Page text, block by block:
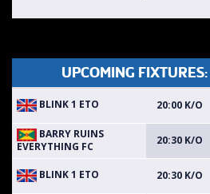
UPCOMING FIXTURES:
BLINK 1 ETO 20:00 K/O
BARRY RUINS
EVERYTHING FC
20:30 K/O
BLINK 1 ETO 20:30 K/O